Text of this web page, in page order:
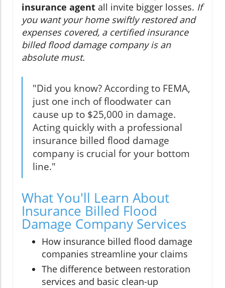
insurance agent all invite bigger losses. If
you want your home swiftly restored and
expenses covered, a certified insurance
billed flood damage company is an
absolute must.
"Did you know? According to FEMA,
just one inch of floodwater can
cause up to $25,000 in damage.
Acting quickly with a professional
insurance billed flood damage
company is crucial for your bottom
line."
What You'll Learn About
Insurance Billed Flood
Damage Company Services
How insurance billed flood damage
companies streamline your claims
The difference between restoration
services and basic clean-up